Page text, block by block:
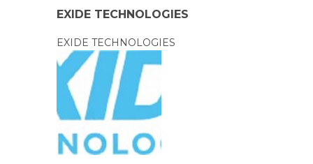
EXIDE TECHNOLOGIES
EXIDE TECHNOLOGIES